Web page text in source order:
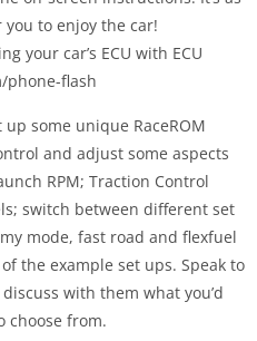
you to enjoy the car!
your car’s ECU with ECU
phone-flash
some unique RaceROM
and adjust some aspects
RPM; Traction Control
switch between different set
mode, fast road and flexfuel
the example set ups. Speak to
with them what you’d
choose from.